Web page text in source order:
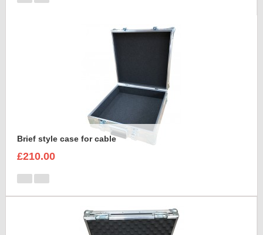
Brief style case for cable
£210.00